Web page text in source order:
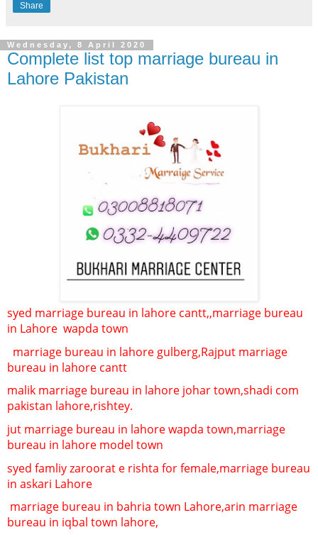
Share
Wednesday, 8 April 2020
Complete list top marriage bureau in
Lahore Pakistan
syed marriage bureau in lahore cantt,,marriage bureau
in Lahore wapda town
marriage bureau in lahore gulberg,Rajput marriage
bureau in lahore cantt
malik marriage bureau in lahore johar town,shadi com
pakistan lahore,rishtey.
jut marriage bureau in lahore wapda town,marriage
bureau in lahore model town
syed famliy zaroorat e rishta for female,marriage bureau
in askari Lahore
marriage bureau in bahria town Lahore,arin marriage
bureau in iqbal town lahore,